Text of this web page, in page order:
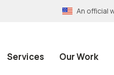
An official
Services Our Work